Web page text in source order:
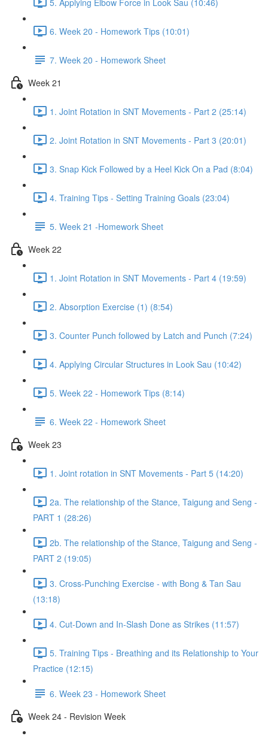
6. Week 20 - Homework Tips (10:01)
7. Week 20 - Homework Sheet
Week 21
1. Joint Rotation in SNT Movements - Part 2 (25:14)
2. Joint Rotation in SNT Movements - Part 3 (20:01)
3. Snap Kick Followed by a Heel Kick On a Pad (8:04)
4. Training Tips - Setting Training Goals (23:04)
5. Week 21 -Homework Sheet
Week 22
1. Joint Rotation in SNT Movements - Part 4 (19:59)
2. Absorption Exercise (1) (8:54)
3. Counter Punch followed by Latch and Punch (7:24)
4. Applying Circular Structures in Look Sau (10:42)
5. Week 22 - Homework Tips (8:14)
6. Week 22 - Homework Sheet
Week 23
1. Joint rotation in SNT Movements - Part 5 (14:20)
2a. The relationship of the Stance, Taigung and Seng -
PART 1 (28:26)
2b. The relationship of the Stance, Taigung and Seng -
PART 2 (19:05)
3. Cross-Punching Exercise - with Bong & Tan Sau
(13:18)
4. Cut-Down and In-Slash Done as Strikes (11:57)
5. Training Tips - Breathing and its Relationship to Your
Practice (12:15)
6. Week 23 - Homework Sheet
Week 24 - Revision Week